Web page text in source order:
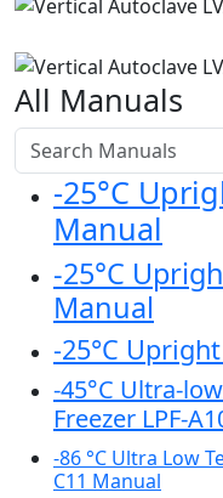
All Manuals
-25°C
Manual
-25°C
Manual
-25°C
-45°C Ultra-
Freezer LPF-
-86 °C Ultra Low
C11 Manual